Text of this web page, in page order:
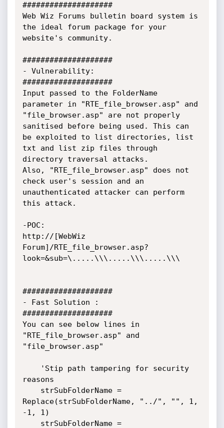
####################
Web Wiz Forums bulletin board system is
the ideal forum package for your
website's community.
####################
- Vulnerability:
####################
Input passed to the FolderName
parameter in "RTE_file_browser.asp" and
"file_browser.asp" are not properly
sanitised before being used. This can
be exploited to list directories, list
txt and list zip files through
directory traversal attacks.
Also, "RTE_file_browser.asp" does not
check user's session and an
unauthenticated attacker can perform
this attack.
-POC:
http://[WebWiz
Forum]/RTE_file_browser.asp?
look=&sub=\.....\\\.....\\\.....\\\
####################
- Fast Solution :
####################
You can see below lines in
"RTE_file_browser.asp" and
"file_browser.asp"
reasons
Replace(strSubFolderName, "../", "", 1,
-1, 1)